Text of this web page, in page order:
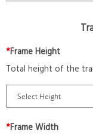
*Frame Height
Total height of
*Frame Width